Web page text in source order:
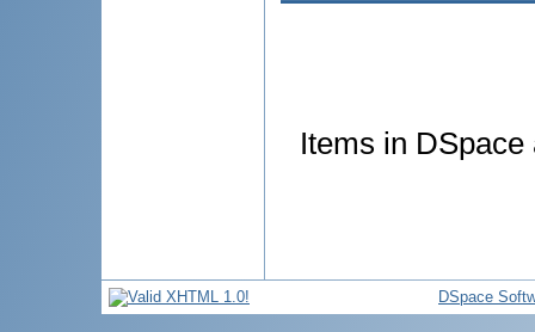
Items in
DSpace